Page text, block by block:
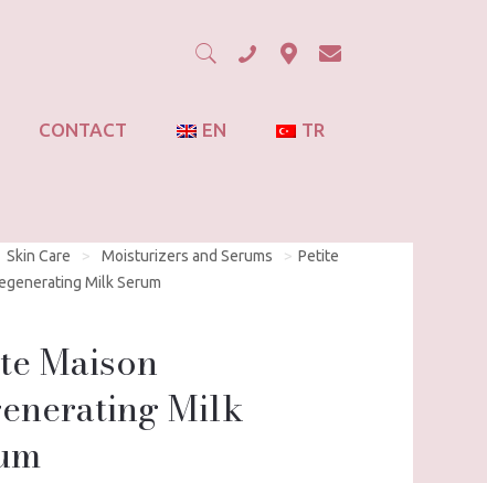
CONTACT EN TR
Skin Care > Moisturizers and Serums > Petite
Milk Serum
Maison
Milk